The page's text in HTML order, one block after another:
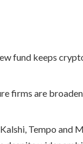
fund keeps
firms are
Tempo and